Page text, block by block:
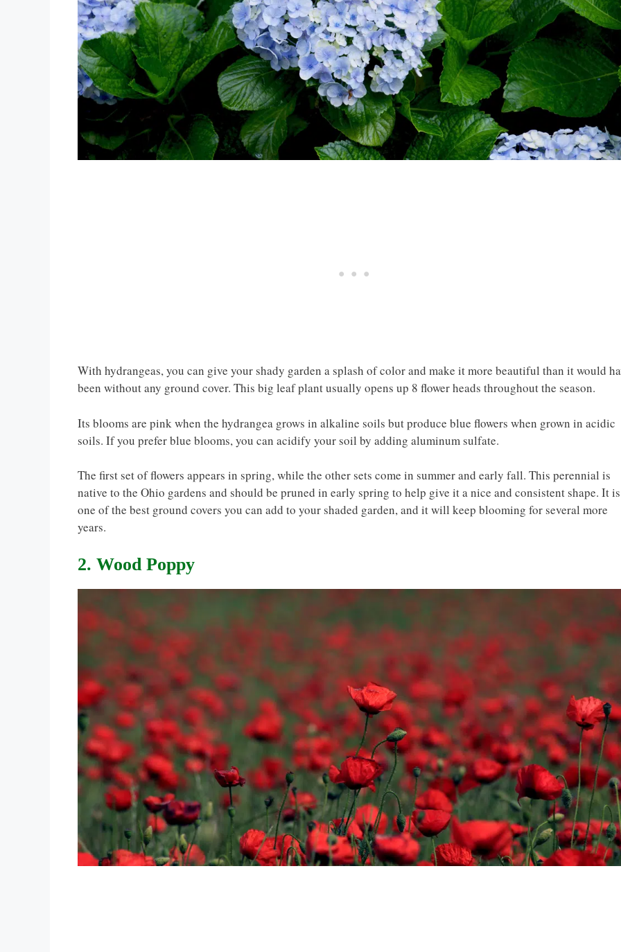
With hydrangeas, you can give your shady garden a splash of color and make it more beautiful than it would
been without any ground cover. This big leaf plant usually opens up 8 flower heads throughout the season.
Its blooms are pink when the hydrangea grows in alkaline soils but produce blue flowers when grown in acidic
soils. If you prefer blue blooms, you can acidify your soil by adding aluminum sulfate.
The first set of flowers appears in spring, while the other sets come in summer and early fall. This perennial is
native to the Ohio gardens and should be pruned in early spring to help give it a nice and consistent shape. It is
one of the best ground covers you can add to your shaded garden, and it will keep blooming for several more
years.
2. Wood Poppy